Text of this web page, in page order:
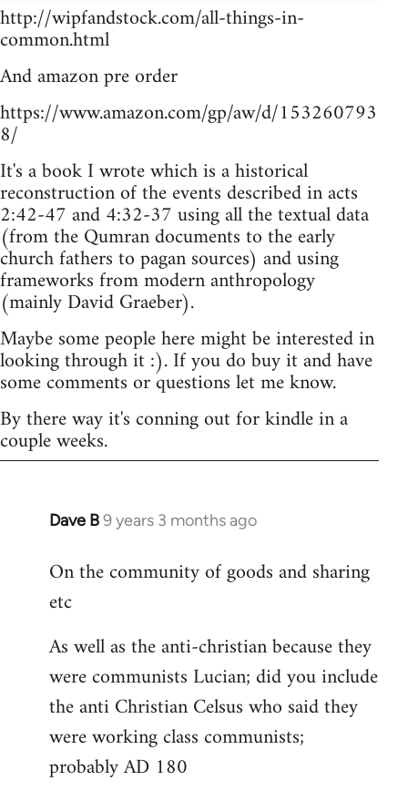
http://wipfandstock.com/all-things-in-
common.html
And amazon pre order
https://www.amazon.com/gp/aw/d/153260793
8/
It's a book I wrote which is a historical
reconstruction of the events described in acts
2:42-47 and 4:32-37 using all the textual data
(from the Qumran documents to the early
church fathers to pagan sources) and using
frameworks from modern anthropology
(mainly David Graeber).
Maybe some people here might be interested in
looking through it :). If you do buy it and have
some comments or questions let me know.
By there way it's conning out for kindle in a
couple weeks.
Dave B9 years 3 months ago
In
to
Welcome
libcom.org
On the community of goods and sharing
etc
As well as the anti-christian because they
were communists Lucian; did you include
the anti Christian Celsus who said they
were working class communists;
probably AD 180